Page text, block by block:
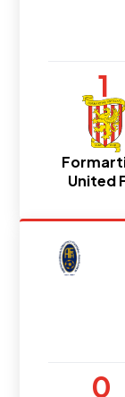
United
1
0